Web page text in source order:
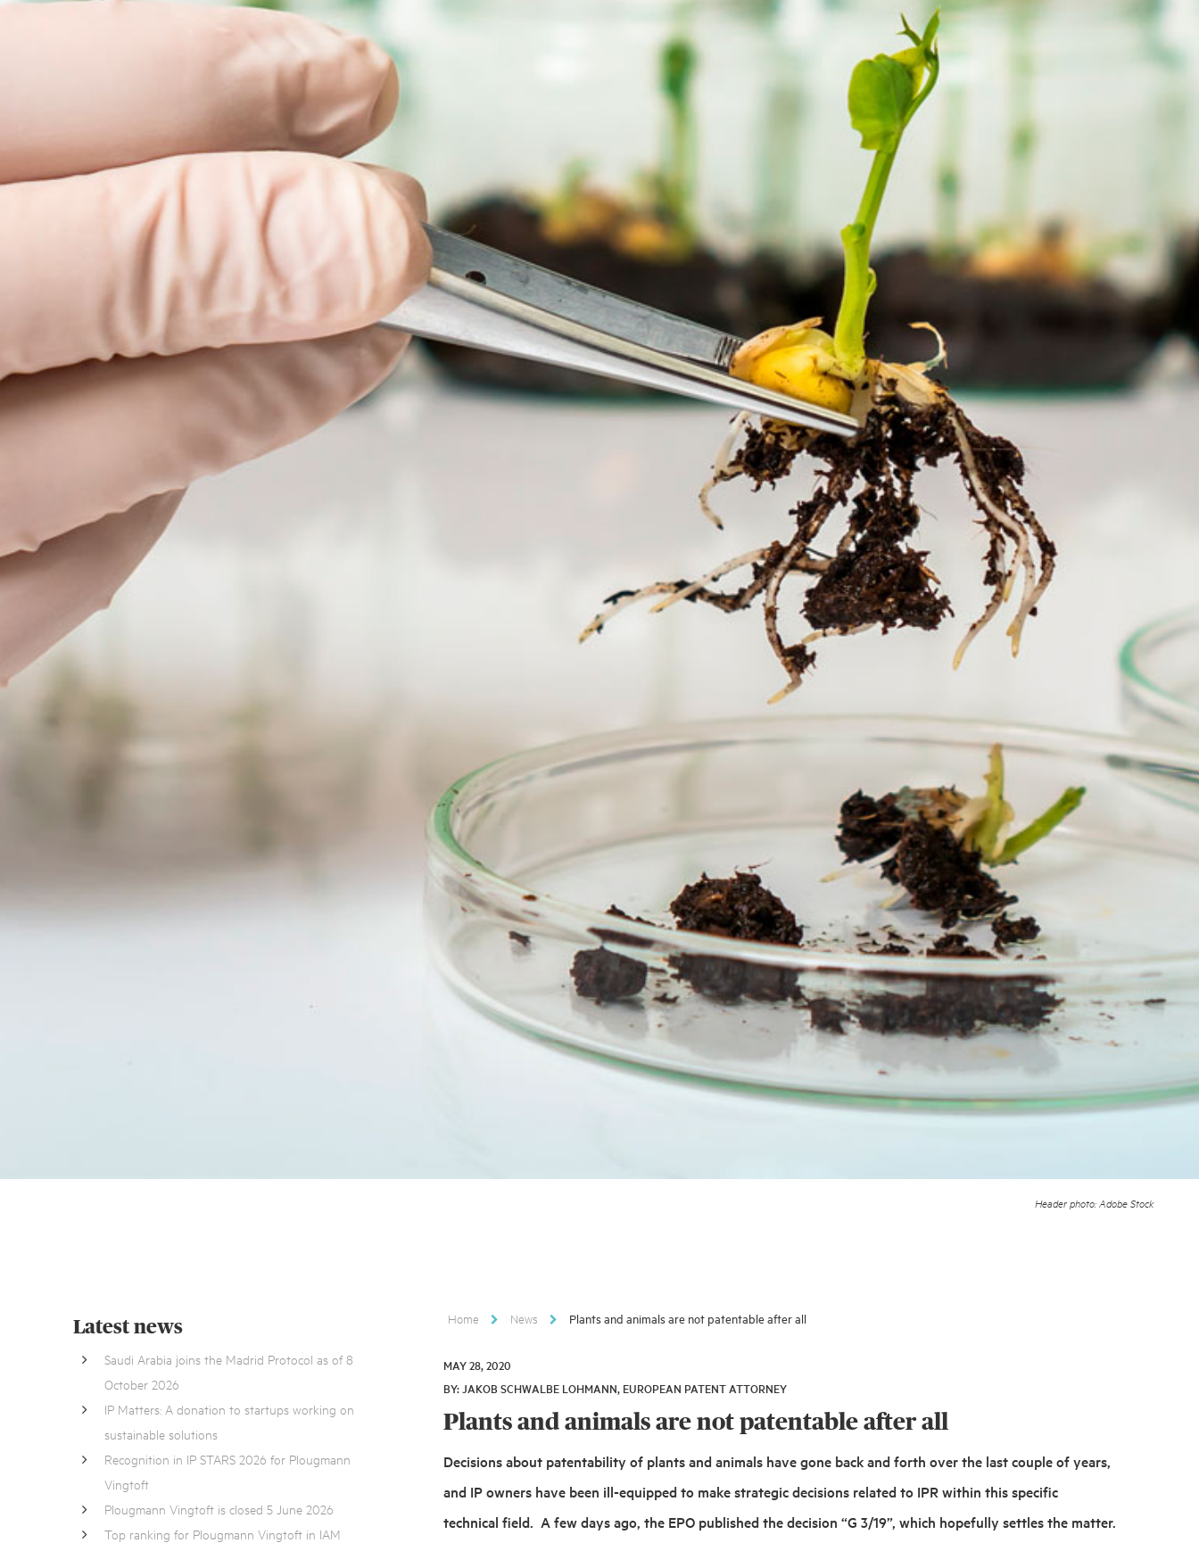
Header photo: Adobe Stock
Home News Plants and animals are not patentable after all
MAY 28, 2020
28,
BY: JAKOB SCHWALBE LOHMANN, EUROPEAN PATENT ATTORNEY
Plants and animals are not patentable after all
Decisions about patentability of plants and animals have gone back and forth over the last couple of years,
and IP owners have been ill-equipped to make strategic decisions related to IPR within this specific
technical field. A few days ago, the EPO published the decision “G 3/19”, which hopefully settles the matter.
Latest news
Saudi Arabia joins the Madrid Protocol as of 8
October 2026
IP Matters: A donation to startups working on
sustainable solutions
Recognition in IP STARS 2026 for Plougmann
Vingtoft
Plougmann Vingtoft is closed 5 June 2026
Top ranking for Plougmann Vingtoft in IAM